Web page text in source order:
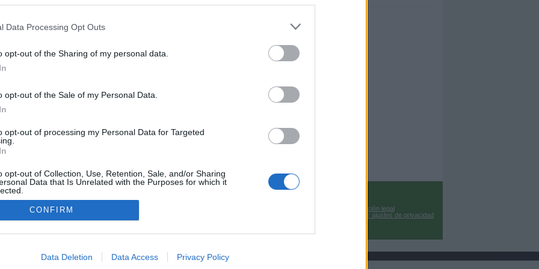
Data Processing Opt Outs
opt-out of the Sharing of my personal data.
opt-out of the Sale of my Personal Data.
opt-out of processing my Personal Data for Targeted
opt-out of Collection, Use, Retention, Sale, and/or Sharing
Data that Is Unrelated with the Purposes for which it
allow Google to enable storage related to advertising like cookies on
CONFIRM
Data Deletion Data Access Privacy Policy
marzo 2026 Por
necesitas reforzar tu equipo de la jornada 28 de Comunio con
jugador barato, te presentamos cinco opciones 'low cost' por
de 1 millón de euros.
Información legal
Cambiar ajustes de privacidad